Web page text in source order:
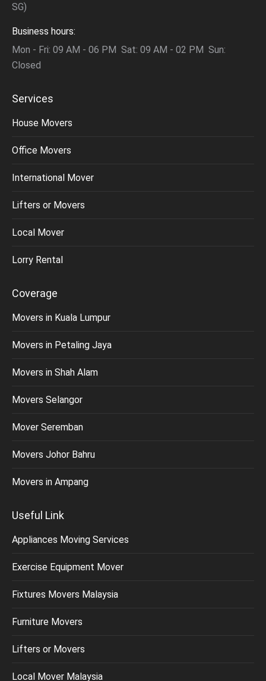
SG)
Business hours:
Mon - Fri: 09 AM - 06 PM Sat: 09 AM - 02 PM Sun:
Closed
Services
House Movers
Office Movers
International Mover
Lifters or Movers
Local Mover
Lorry Rental
Coverage
Movers in Kuala Lumpur
Movers in Petaling Jaya
Movers in Shah Alam
Movers Selangor
Mover Seremban
Movers Johor Bahru
Movers in Ampang
Useful Link
Appliances Moving Services
Exercise Equipment Mover
Fixtures Movers Malaysia
Furniture Movers
Lifters or Movers
Local Mover Malaysia